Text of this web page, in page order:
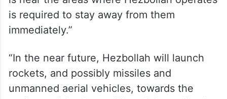
is required to stay away from them
immediately.”
“In the near future, Hezbollah will launch
rockets, and possibly missiles and
unmanned aerial vehicles, towards the